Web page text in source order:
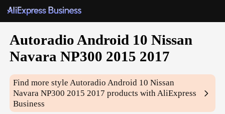
Autoradio Android 10 Nissan
Navara NP300 2015 2017
Find more styleAutoradio Android 10 Nissan
Navara NP300 2015 2017 products with AliExpress
Business